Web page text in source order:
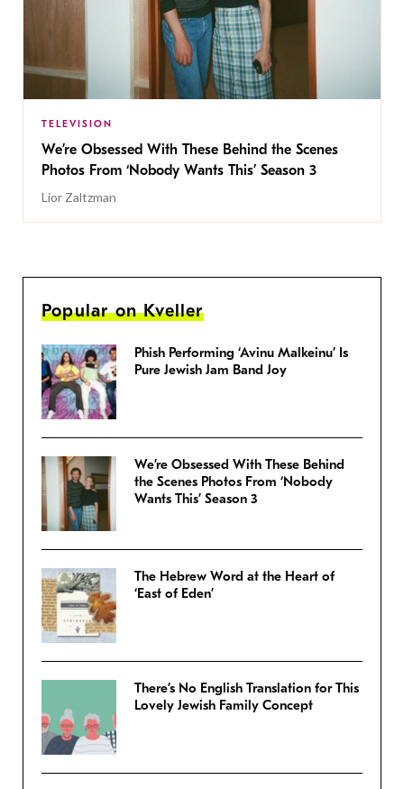
TELEVISION
We’re Obsessed With These Behind the Scenes
Photos From ‘Nobody Wants This’ Season 3
Lior Zaltzman
Popular on Kveller
Phish Performing ‘Avinu Malkeinu’ Is
Pure Jewish Jam Band Joy
We’re Obsessed With These Behind
the Scenes Photos From ‘Nobody
Wants This’ Season 3
The Hebrew Word at the Heart of
‘East of Eden’
There’s No English Translation for This
Lovely Jewish Family Concept